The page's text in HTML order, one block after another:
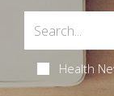
Health